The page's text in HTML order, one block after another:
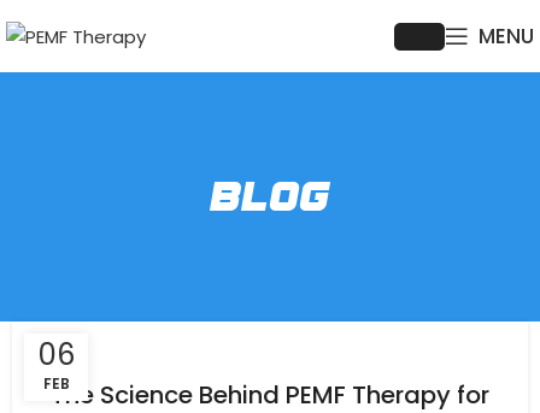
MENU
BLOG
06
FEB
The Science Behind PEMF Therapy for